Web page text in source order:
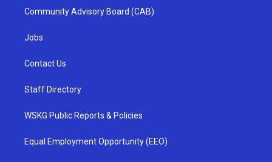
Community Advisory Board (CAB)
Jobs
Contact Us
Staff Directory
WSKG Public Reports & Policies
Equal Employment Opportunity (EEO)